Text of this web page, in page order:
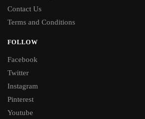
Contact Us
Terms and Conditions
FOLLOW
Facebook
Twitter
Instagram
Pinterest
Youtube